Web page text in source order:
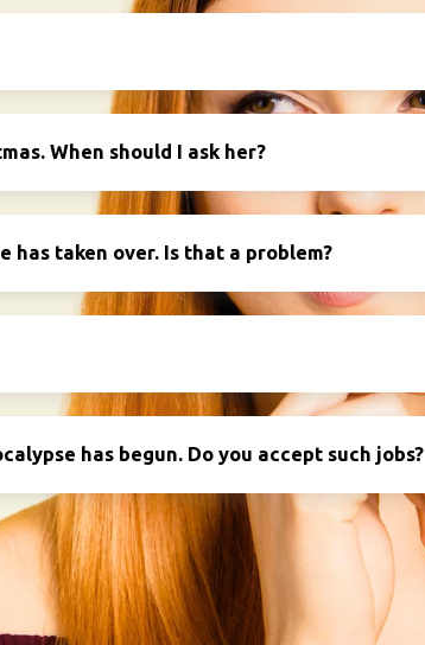
When should I ask her?
has taken over. Is that a problem?
has begun. Do you accept such jobs?